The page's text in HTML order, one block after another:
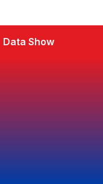
Data Show